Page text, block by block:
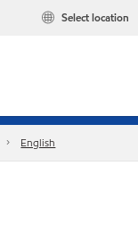
Select location
English